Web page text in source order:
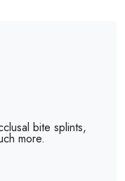
bite splints,
more.